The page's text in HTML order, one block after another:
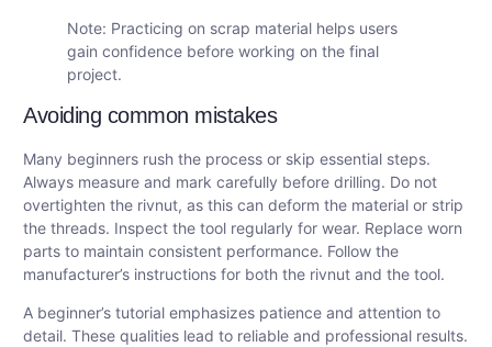
Note: Practicing on scrap material helps users
gain confidence before working on the final
project.
Avoiding common mistakes
Many beginners rush the process or skip essential steps.
Always measure and mark carefully before drilling. Do not
overtighten the rivnut, as this can deform the material or strip
the threads. Inspect the tool regularly for wear. Replace worn
parts to maintain consistent performance. Follow the
manufacturer’s instructions for both the rivnut and the tool.
A beginner’s tutorial emphasizes patience and attention to
detail. These qualities lead to reliable and professional results.